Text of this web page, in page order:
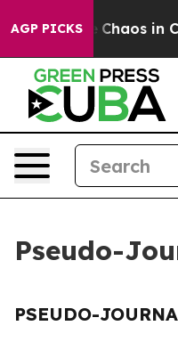
AGP PICKS
Collapse Chaos in
Pseudo-
PSEUDO-